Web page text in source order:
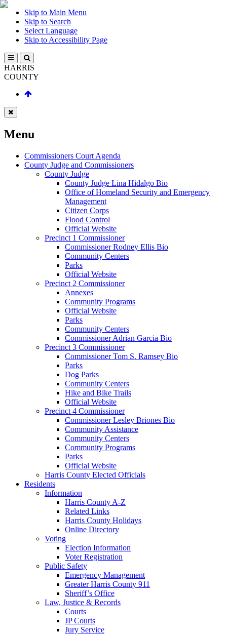
Skip to Main Menu
Skip to Search
Select Language
Skip to Accessibility Page
HARRIS
COUNTY
Menu
Commissioners Court Agenda
County Judge and Commissioners
County Judge
County Judge Lina Hidalgo Bio
Office of Homeland Security and Emergency
Management
Citizen Corps
Flood Control
Official Website
Precinct 1 Commissioner
Commissioner Rodney Ellis Bio
Community Centers
Parks
Official Website
Precinct 2 Commissioner
Annexes
Community Programs
Official Website
Parks
Community Centers
Commissioner Adrian Garcia Bio
Precinct 3 Commissioner
Commissioner Tom S. Ramsey Bio
Parks
Dog Parks
Community Centers
Hike and Bike Trails
Official Website
Precinct 4 Commissioner
Commissioner Lesley Briones Bio
Community Assistance
Community Centers
Community Programs
Parks
Official Website
Harris County Elected Officials
Residents
Information
Harris County A-Z
Related Links
Harris County Holidays
Online Directory
Voting
Election Information
Voter Registration
Public Safety
Emergency Management
Greater Harris County 911
Sheriff’s Office
Law, Justice & Records
Courts
JP Courts
Jury Service